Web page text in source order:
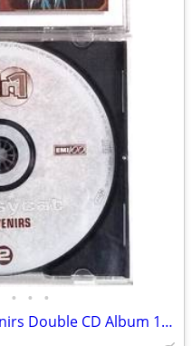
• • •
PUSSYCAT - First Of All/Souvenirs Double CD Album 1997